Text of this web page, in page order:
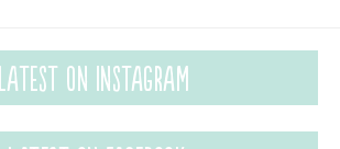
Latest on Instagram